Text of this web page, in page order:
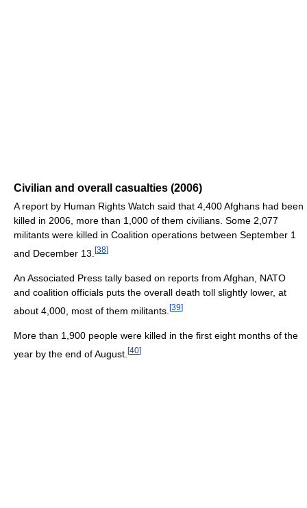
Civilian and overall casualties (2006)
A report by Human Rights Watch said that 4,400 Afghans had been
killed in 2006, more than 1,000 of them civilians. Some 2,077
militants were killed in Coalition operations between September 1
and December 13. [38]
An Associated Press tally based on reports from Afghan, NATO
and coalition officials puts the overall death toll slightly lower, at
about 4,000, most of them militants. [39]
More than 1,900 people were killed in the first eight months of the
year by the end of August. [40]